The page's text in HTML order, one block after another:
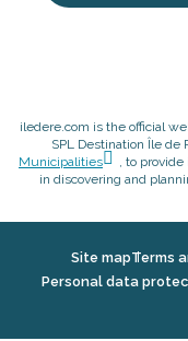
iledere.com is the official
SPL Destination Île de
Municipalities
, to
in discovering and
Site mapTerms
Personal data